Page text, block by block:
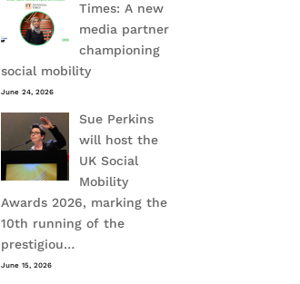
Times: A new
media partner
championing
social mobility
June 24, 2026
Sue Perkins
will host the
UK Social
Mobility
Awards 2026, marking the
10th running of the
prestigiou…
June 15, 2026